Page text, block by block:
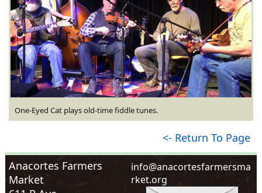
One-Eyed Cat plays old-time fiddle tunes.
<- Return To Page
Anacortes Farmers
Market
info@anacortesfarmersma
rket.org